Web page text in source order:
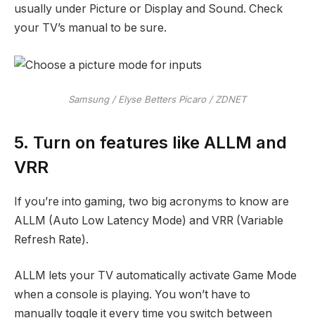
usually under Picture or Display and Sound. Check
your TV’s manual to be sure.
Samsung / Elyse Betters Picaro / ZDNET
5. Turn on features like ALLM and
VRR
If you’re into gaming, two big acronyms to know are
ALLM (Auto Low Latency Mode) and VRR (Variable
Refresh Rate).
ALLM lets your TV automatically activate Game Mode
when a console is playing. You won’t have to
manually toggle it every time you switch between